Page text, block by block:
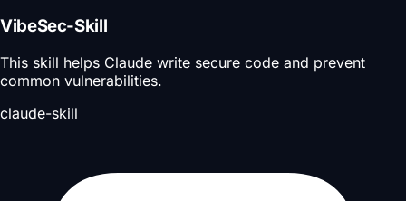
VibeSec-Skill
This skill helps Claude write secure code and prevent
common vulnerabilities.
claude-skill